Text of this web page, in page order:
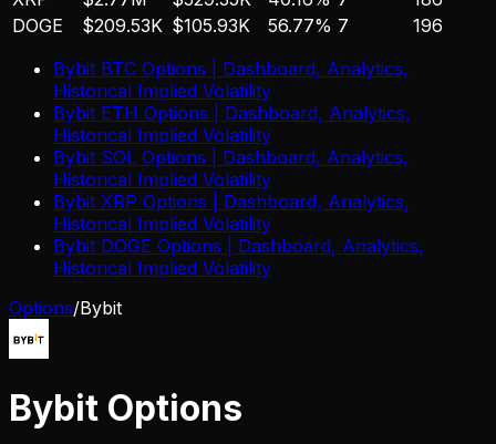
DOGE
$209.53K $105.93K 56.77% 7
196
Bybit BTC Options | Dashboard, Analytics,
Historical Implied Volatility
Bybit ETH Options | Dashboard, Analytics,
Historical Implied Volatility
Bybit SOL Options | Dashboard, Analytics,
Historical Implied Volatility
Bybit XRP Options | Dashboard, Analytics,
Historical Implied Volatility
Bybit DOGE Options | Dashboard, Analytics,
Historical Implied Volatility
Options/Bybit
Bybit Options